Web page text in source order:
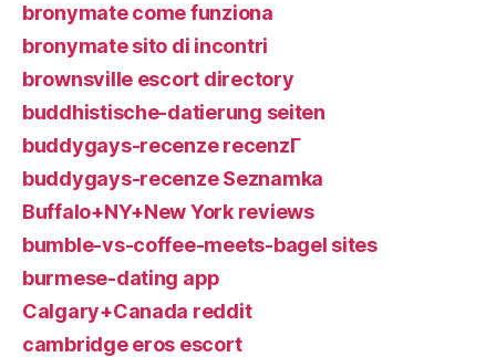
bronymate come funziona
bronymate sito di incontri
brownsville escort directory
buddhistische-datierung seiten
buddygays-recenze recenzГ­
buddygays-recenze Seznamka
Buffalo+NY+New York reviews
bumble-vs-coffee-meets-bagel sites
burmese-dating app
Calgary+Canada reddit
cambridge eros escort